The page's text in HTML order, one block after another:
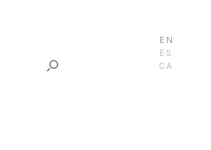
EN
ES
CA